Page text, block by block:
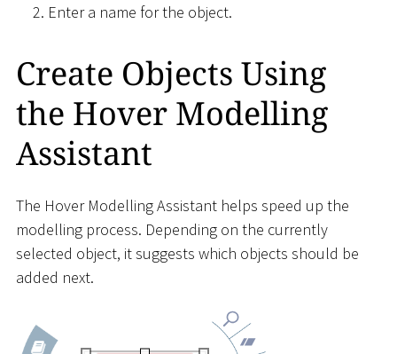
Enter a name for the object.
Create Objects Using
the Hover Modelling
Assistant
The Hover Modelling Assistant helps speed up the
modelling process. Depending on the currently
selected object, it suggests which objects should be
added next.